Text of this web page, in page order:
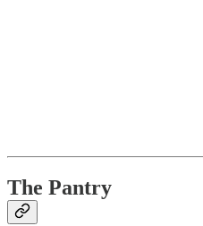
The Pantry